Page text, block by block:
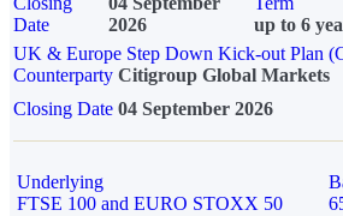
Date
2026
up to 6
UK & Europe Step Down Kick-out Plan
Counterparty Citigroup Global Markets
Closing Date 04 September 2026
Underlying
FTSE 100 and EURO STOXX 50